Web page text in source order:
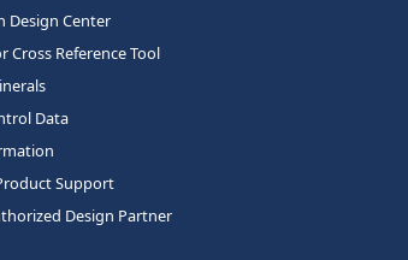
Design Center
Cross Reference Tool
Data
Support
Design Partner